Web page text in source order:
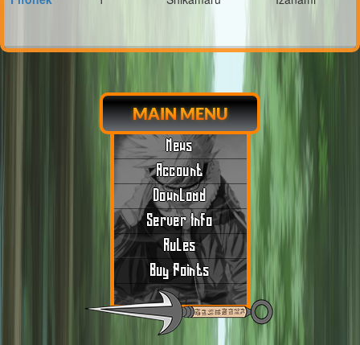
MAIN MENU
News
Account
Download
Server Info
Rules
Buy Points